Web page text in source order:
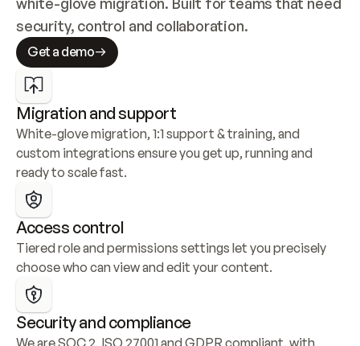
security, control and collaboration.
Get a demo
Migration and support
White-glove migration, 1:1 support & training, and
custom integrations ensure you get up, running and
ready to scale fast.
Access control
Tiered role and permissions settings let you precisely
choose who can view and edit your content.
Security and compliance
We are SOC 2, ISO 27001 and GDPR compliant, with